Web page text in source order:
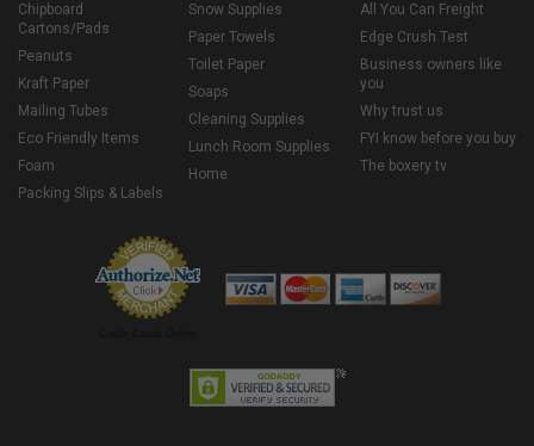
Chipboard
Cartons/Pads
Peanuts
Kraft Paper
Mailing Tubes
Eco Friendly Items
Foam
Packing Slips & Labels
Snow Supplies
Paper Towels
Toilet Paper
Soaps
Cleaning Supplies
Lunch Room Supplies
Home
All You Can Freight
Edge Crush Test
Business owners like
you
Why trust us
FYI know before you buy
The boxery tv